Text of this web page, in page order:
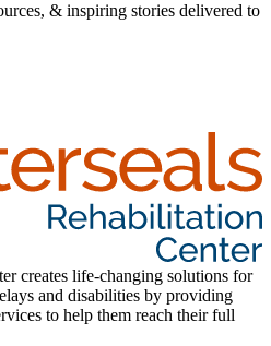
& inspiring stories delivered to
creates life-changing solutions for
and disabilities by providing
to help them reach their full